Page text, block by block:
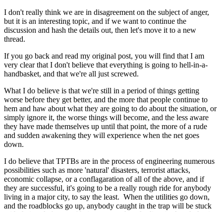
I don't really think we are in disagreement on the subject of anger,
but it is an interesting topic, and if we want to continue the
discussion and hash the details out, then let's move it to a new
thread.
If you go back and read my original post, you will find that I am
very clear that I don't believe that everything is going to hell-in-a-
handbasket, and that we're all just screwed.
What I do believe is that we're still in a period of things getting
worse before they get better, and the more that people continue to
hem and haw about what they are going to do about the situation, or
simply ignore it, the worse things will become, and the less aware
they have made themselves up until that point, the more of a rude
and sudden awakening they will experience when the net goes
down.
I do believe that TPTBs are in the process of engineering numerous
possibilities such as more 'natural' disasters, terrorist attacks,
economic collapse, or a conflagaration of all of the above, and if
they are successful, it's going to be a really rough ride for anybody
living in a major city, to say the least. When the utilities go down,
and the roadblocks go up, anybody caught in the trap will be stuck